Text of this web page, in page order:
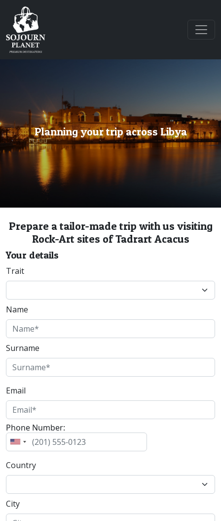
Planning your trip across Libya
Prepare a tailor-made trip with us visiting
Rock-Art sites of Tadrart Acacus
Your details
Trait
Name
Surname
Email
Phone Number:
Country
City